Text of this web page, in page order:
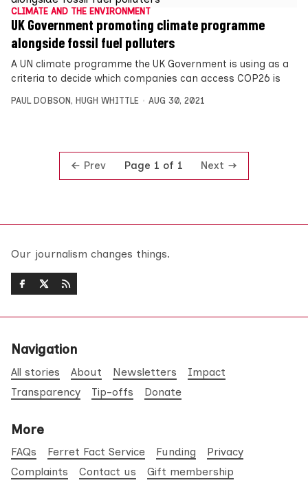
CLIMATE AND THE ENVIRONMENT
UK Government promoting climate programme
alongside fossil fuel polluters
A UN climate programme the UK Government is using as a
criteria to decide which companies can access COP26 is
PAUL DOBSON , HUGH WHITTLE AUG 30, 2021
Prev Page 1 of 1 Next
Our journalism changes things.
Navigation
All stories About Newsletters
Impact
Transparency
Tip-offs Donate
More
FAQs Ferret Fact Service Funding
Privacy
Complaints
Contact us Gift membership